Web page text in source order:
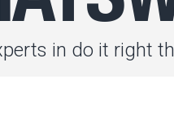
in do it right